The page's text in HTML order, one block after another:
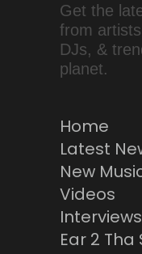
Get the
from
DJs, &
planet.
Home
Latest
New
Videos
Interviews
Ear 2